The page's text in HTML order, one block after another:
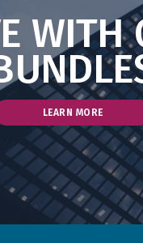
WITH
LEARN MORE